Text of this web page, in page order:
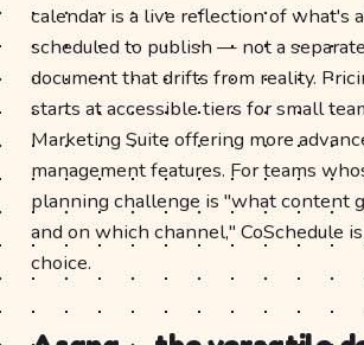
calendar is a live reflection of what's
scheduled to publish — not a
document that drifts from reality.
starts at accessible tiers for small
Marketing Suite offering more
management features. For teams
planning challenge is "what content
and on which channel," CoSchedule
choice.